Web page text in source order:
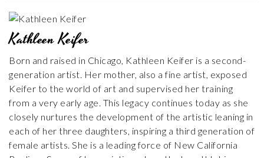
Kathleen Keifer
Born and raised in Chicago, Kathleen Keifer is a second-
generation artist. Her mother, also a fine artist, exposed
Keifer to the world of art and supervised her training
from a very early age. This legacy continues today as she
closely nurtures the development of the artistic leaning in
each of her three daughters, inspiring a third generation of
female artists. She is a leading force of New California